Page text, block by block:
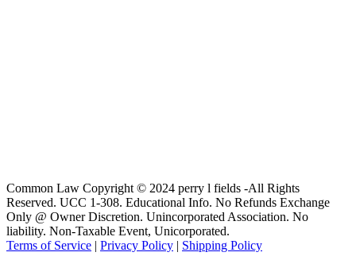
Common Law Copyright © 2024 perry l fields -All Rights
Reserved. UCC 1-308. Educational Info. No Refunds Exchange
Only @ Owner Discretion. Unincorporated Association. No
liability. Non-Taxable Event, Unicorporated.
Terms of Service | Privacy Policy | Shipping Policy